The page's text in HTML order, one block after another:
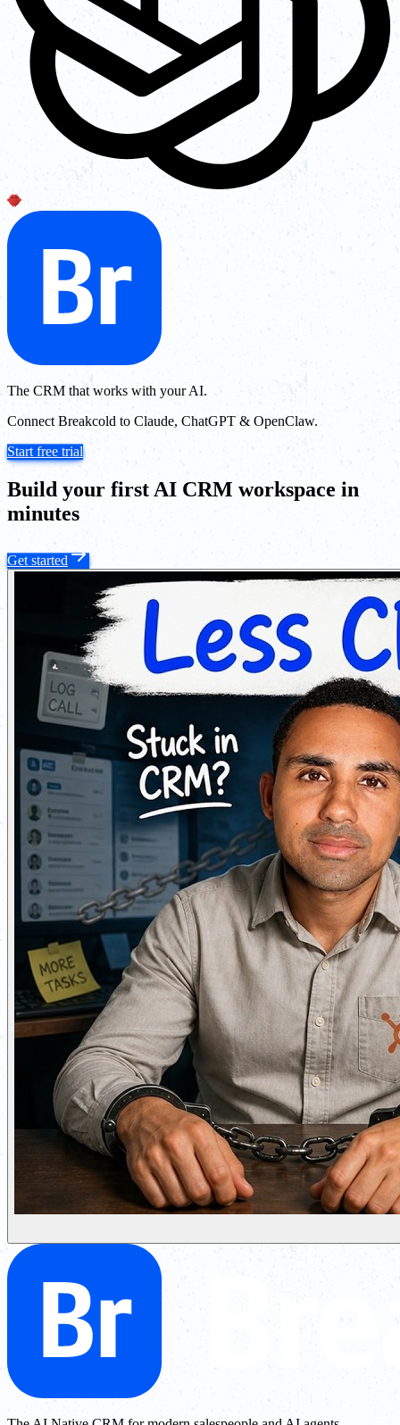
The CRM that works with your AI.
Connect Breakcold to Claude, ChatGPT & OpenClaw.
Start free trial
Build your first AI CRM workspace in
minutes
Get started